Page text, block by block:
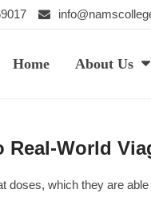
Home About Us
World
doses, which they are